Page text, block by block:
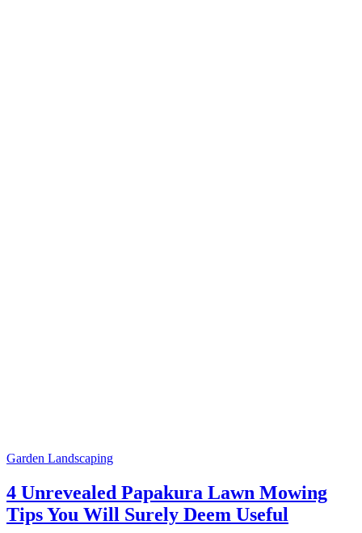
Garden Landscaping
4 Unrevealed Papakura Lawn Mowing
Tips You Will Surely Deem Useful